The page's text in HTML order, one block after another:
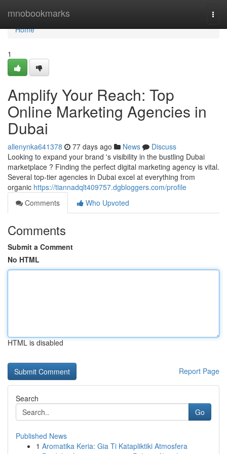
mnobookmarks
Home
Home
1
Amplify Your Reach: Top
Online Marketing Agencies in
Dubai
allenynka641378 77 days ago News
Discuss
Looking to expand your brand 's visibility in the bustling Dubai
marketplace ? Finding the perfect digital marketing agency is vital.
Several top-tier agencies in Dubai excel at everything from
organic https://tiannadqlt409757.dgbloggers.com/profile
Comments
Who Upvoted
Comments
Submit a Comment
No HTML
HTML is disabled
Report Page
Search
Go
Published News
1 Aromatika Keria: Gia Ti Katapliktiki Atmosfera